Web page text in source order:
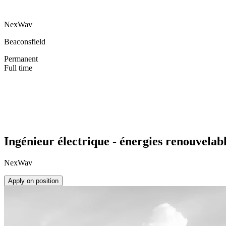
NexWav
Beaconsfield
Permanent
Full time
Ingénieur électrique - énergies
NexWav
Apply on position